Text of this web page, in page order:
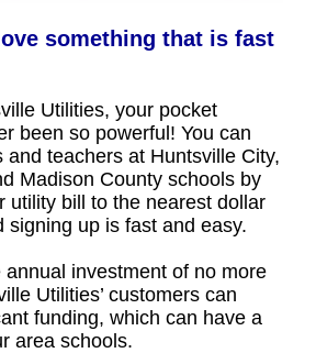
something that is fast
Utilities, your pocket
been so powerful! You can
and teachers at Huntsville City,
Madison County schools by
utility bill to the nearest dollar
signing up is fast and easy.
investment of no more
Utilities’ customers can
funding, which can have a
area schools.